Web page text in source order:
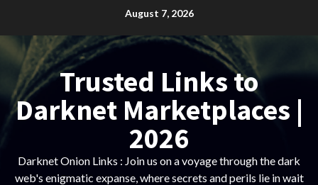
content
August 7, 2026
Trusted Links to
Darknet Marketplaces |
2026
Darknet Onion Links : Join us on a voyage through the dark
web's enigmatic expanse, where secrets and perils lie in wait